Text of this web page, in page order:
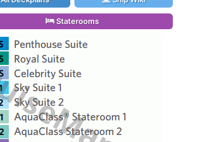
Staterooms